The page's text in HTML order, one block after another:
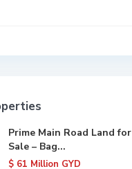
Prime Main Road Land for
Sale – Bag...
$ 61 Million GYD